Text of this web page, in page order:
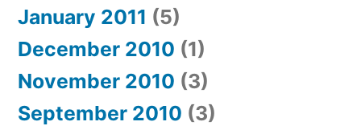
January 2011 (5)
December 2010 (1)
November 2010 (3)
September 2010 (3)